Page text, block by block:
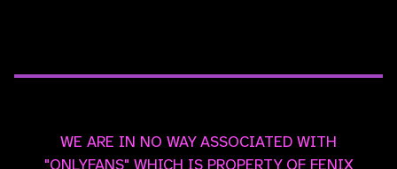
WE ARE IN NO WAY ASSOCIATED WITH